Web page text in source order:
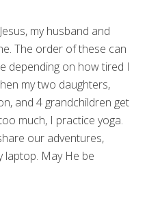
my husband and
The order of these can
depending on how tired I
my two daughters,
and 4 grandchildren get
much, I practice yoga.
our adventures,
laptop. May He be